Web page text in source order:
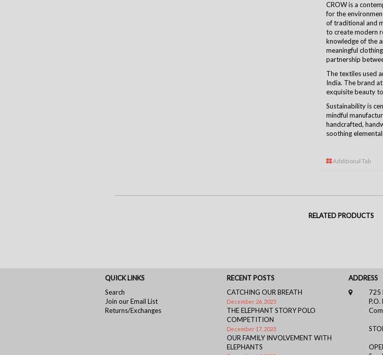
CROW is a
for the
of traditional and
to create modern
knowledge of the
meaningful
partnership
The textiles used
India. The brand
exquisite beauty
Sustainability is
mindful
handcrafted,
soothing elemental
Additional Tab
RELATED PRODUCTS
QUICK LINKS
Search
Join our Email List
Returns/Exchanges
RECENT POSTS
CATCHING OUR BREATH
December 26, 2023
THE ELEPHANT STORY POLO
COMPETITION
December 17, 2023
OUR FAMILY INVOLVEMENT WITH
ELEPHANTS
ADDRESS
725